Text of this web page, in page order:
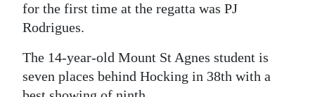
for the first time at the regatta was PJ
Rodrigues.
The 14-year-old Mount St Agnes student is
seven places behind Hocking in 38th with a